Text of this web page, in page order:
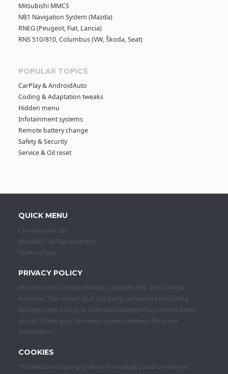
Mitsubishi MMCS
NB1 Navigation System (Mazda)
RNEG (Peugeot, Fiat, Lancia)
RNS 510/810, Columbus (VW, Škoda, Seat)
POPULAR TOPICS
CarPlay & AndroidAuto
Coding & Adaptation tweaks
Hidden menu
Infotainment systems
Remote battery change
Safety & Security
Service & Oil reset
QUICK MENU
Choose your car
Wireless CarPlay adapters
Terms of use
PRIVACY POLICY
We are using Google Analytics, Google Ads, and Google
Adsense. This means that 3rd party companies (including
Google) have access to user data gathered by services listed
above. Check your browsers privacy settings for more
information.
COOKIES
This website is using cookies for analytics and to improve